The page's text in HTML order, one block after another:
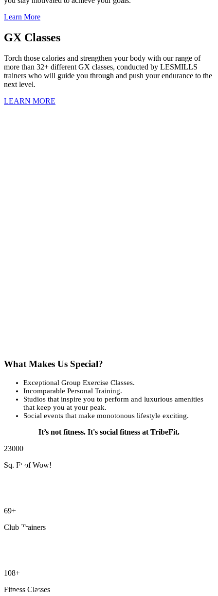
Learn More
GX Classes
Torch those calories and strengthen your body with our range of
more than 32+ different GX classes, conducted by LESMILLS
trainers who will guide you through and push your endurance to the
next level.
LEARN MORE
What Makes Us Special?
Exceptional Group Exercise Classes.
Incomparable Personal Training.
Studios that inspire you to perform and luxurious amenities
that keep you at your peak.
Social events that make monotonous lifestyle exciting.
It’s not fitness. It's social fitness at TribeFit.
23000
Sq. Ft of Wow!
69+
Club Trainers
108+
Fitness Classes